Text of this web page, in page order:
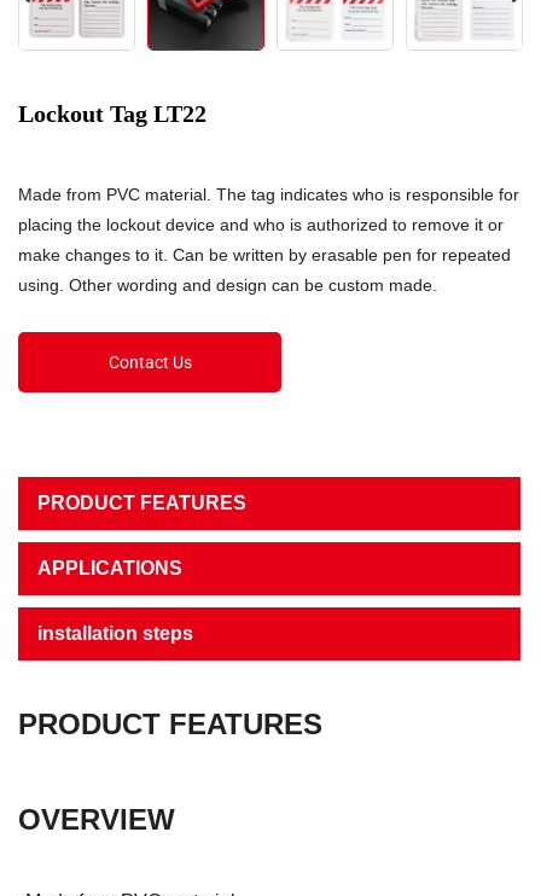
Lockout Tag LT22
Made from PVC material. The tag indicates who is responsible for
placing the lockout device and who is authorized to remove it or
make changes to it. Can be written by erasable pen for repeated
using. Other wording and design can be custom made.
Contact Us
PRODUCT FEATURES
APPLICATIONS
installation steps
PRODUCT FEATURES
OVERVIEW